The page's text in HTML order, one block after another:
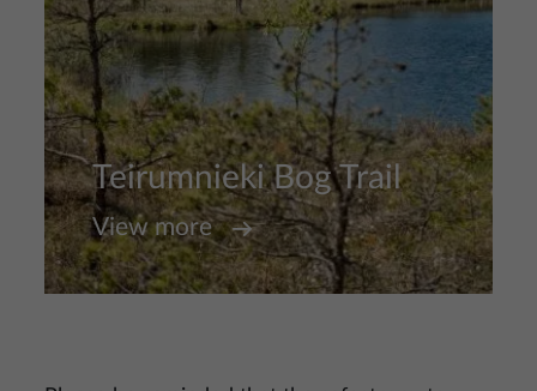
Teirumnieki Bog Trail
View more